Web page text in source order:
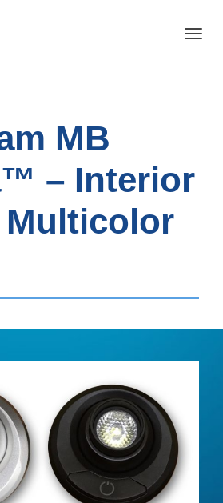
MB
– Interior
Multicolor